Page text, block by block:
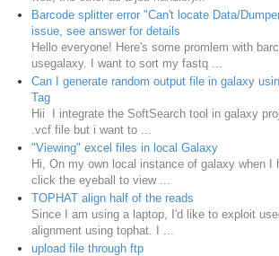
Barcode splitter error "Can't locate Data/
issue, see answer for details
Hello everyone! Here's some promlem with
usegalaxy. I want to sort my fastq ...
Can I generate random output file in galaxy
Tag
Hii I integrate the SoftSearch tool in galaxy
.vcf file but i want to ...
"Viewing" excel files in local Galaxy
Hi, On my own local instance of galaxy when I
click the eyeball to view ...
TOPHAT align half of the reads
Since I am using a laptop, I'd like to exploit
alignment using tophat. I ...
upload file through ftp